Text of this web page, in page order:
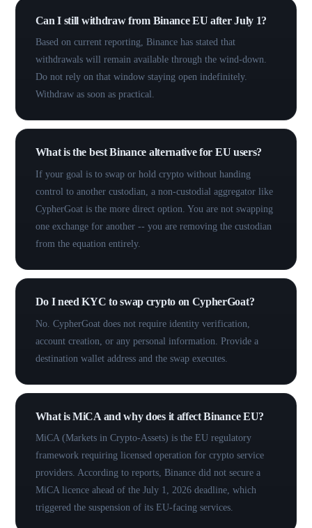
Can I still withdraw from Binance EU after July 1?
Based on current reporting, Binance has stated that
withdrawals will remain available through the wind-down.
Do not rely on that window staying open indefinitely.
Withdraw as soon as practical.
What is the best Binance alternative for EU users?
If your goal is to swap or hold crypto without handing
control to another custodian, a non-custodial aggregator like
CypherGoat is the more direct option. You are not swapping
one exchange for another -- you are removing the custodian
from the equation entirely.
Do I need KYC to swap crypto on CypherGoat?
No. CypherGoat does not require identity verification,
account creation, or any personal information. Provide a
destination wallet address and the swap executes.
What is MiCA and why does it affect Binance EU?
MiCA (Markets in Crypto-Assets) is the EU regulatory
framework requiring licensed operation for crypto service
providers. According to reports, Binance did not secure a
MiCA licence ahead of the July 1, 2026 deadline, which
triggered the suspension of its EU-facing services.